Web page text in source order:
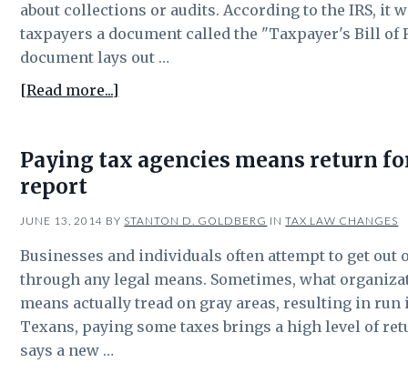
Texas
residents
about collections or audits. According to the IRS, it
taxpayers a document called the "Taxpayer's Bill of
document lays out …
[Read more...]
should
rights
when
it
comes
to
Paying tax agencies means return
report
JUNE 13, 2014 BY STANTON D. GOLDBERG INTAX LAW CHANGES
Businesses and individuals often attempt to get out
through any legal means. Sometimes, what
means actually tread on gray areas, resulting in
Texans, paying some taxes brings a high level of
says a new …